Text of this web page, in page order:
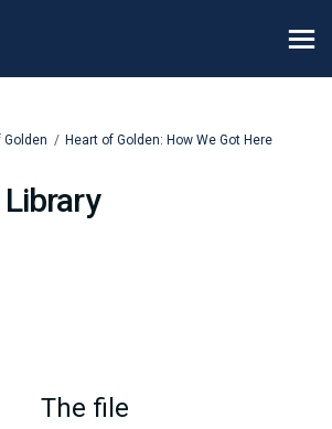
Golden Heart of Golden: How We Got Here
The file